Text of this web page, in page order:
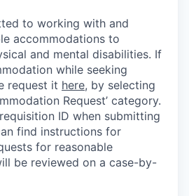
to working with and
accommodations to
and mental disabilities. If
while seeking
request it here, by selecting
Request’ category.
ID when submitting
find instructions for
for reasonable
be reviewed on a case-by-